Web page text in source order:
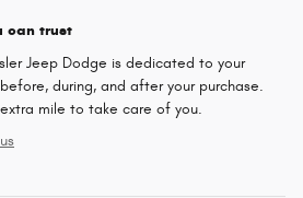
can trust
Jeep Dodge is dedicated to your
during, and after your purchase.
mile to take care of you.